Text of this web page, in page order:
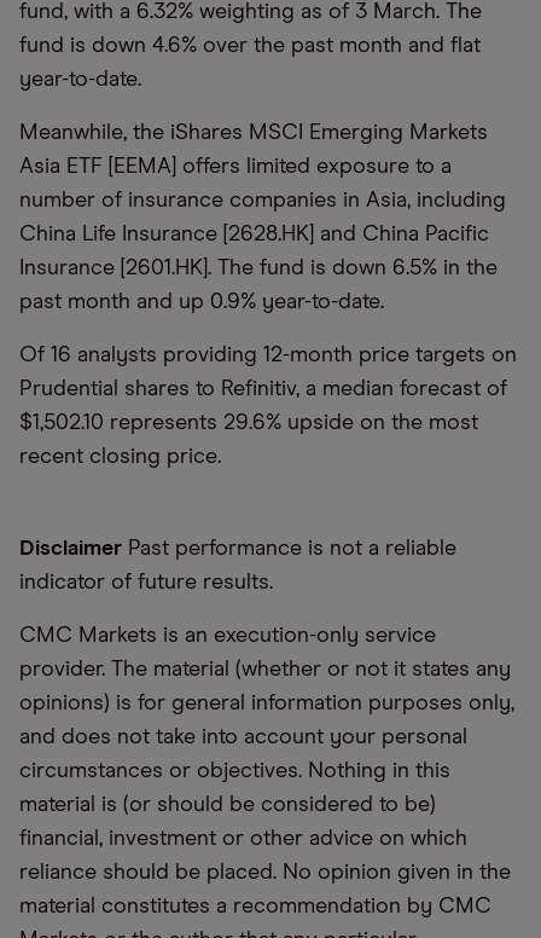
fund, with a 6.32% weighting as of 3 March. The
fund is down 4.6% over the past month and flat
year-to-date.
Meanwhile, the iShares MSCI Emerging Markets
Asia ETF [EEMA] offers limited exposure to a
number of insurance companies in Asia, including
China Life Insurance [2628.HK] and China Pacific
Insurance [2601.HK]. The fund is down 6.5% in the
past month and up 0.9% year-to-date.
Of 16 analysts providing 12-month price targets on
Prudential shares to Refinitiv, a median forecast of
$1,502.10 represents 29.6% upside on the most
recent closing price.
Disclaimer Past performance is not a reliable
indicator of future results.
CMC Markets is an execution-only service
provider. The material (whether or not it states any
opinions) is for general information purposes only,
and does not take into account your personal
circumstances or objectives. Nothing in this
material is (or should be considered to be)
financial, investment or other advice on which
reliance should be placed. No opinion given in the
material constitutes a recommendation by CMC